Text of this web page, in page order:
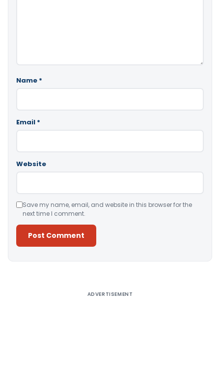
Name *
Email *
Website
Save my name, email, and website in this browser for the
next time I comment.
ADVERTISEMENT